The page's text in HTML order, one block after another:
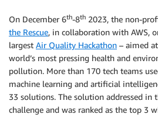
On December 6th-8th 2023, the non-
the Rescue, in collaboration with AWS,
largest Air Quality Hackathon – aimed
world’s most pressing health and
pollution. More than 170 tech teams
machine learning and artificial
33 solutions. The solution addressed in
challenge and was ranked as the top 3